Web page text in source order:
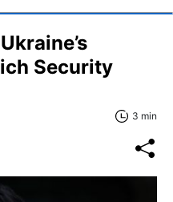
Security
3 min